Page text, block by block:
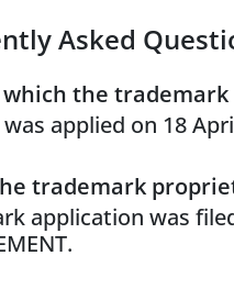
Asked
the
applied on 18
trademark
application was